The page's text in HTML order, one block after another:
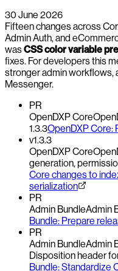
30 June 2026
Fifteen changes across
Admin Auth, and
wasCSS color variable
fixes. For developers this
stronger admin workflows,
Messenger.
PR
OpenDXP Core
1.3.3OpenDXP Core:
v1.3.3
OpenDXP Core
generation,
Core changes to
serialization
PR
Admin BundleAdmin
Bundle: Prepare
PR
Admin BundleAdmin
Disposition header
Bundle: Standardize